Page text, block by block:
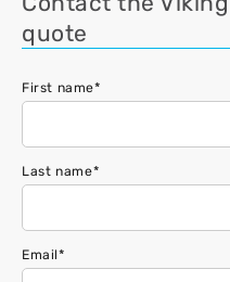
quote
First name*
Last name*
Email*